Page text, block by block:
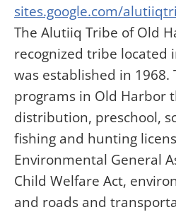
sites.google.com/
The Alutiiq Tribe of Old
recognized tribe located
was established in 1968.
programs in Old Harbor
distribution, preschool,
fishing and hunting
Environmental General
Child Welfare Act,
and roads and